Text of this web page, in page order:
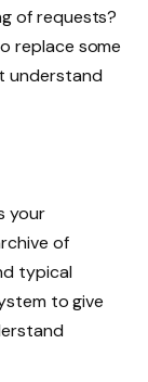
of requests?
replace some
understand
your
of
typical
to give